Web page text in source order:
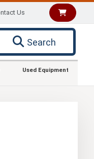
Us
Search
Used Equipment